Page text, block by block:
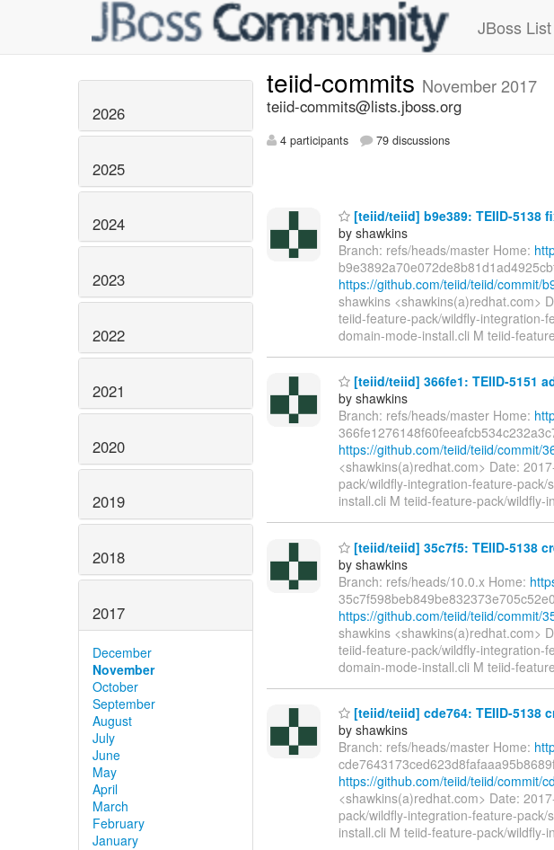
JBoss
2026
2025
2024
2023
2022
2021
2020
2019
2018
2017
December
November
October
September
August
July
June
May
April
March
February
January
teiid-commits November 2017
teiid-commits@lists.jboss.org
4 participants 79 discussions
[teiid/teiid] b9e389: TEIID-5138
by shawkins
Branch: refs/heads/master Home:
https://github.com/teiid/teiid/commit/
shawkins <shawkins(a)redhat.com>
teiid-feature-pack/wildfly-integration-
domain-mode-install.cli M teiid-
[teiid/teiid] 366fe1: TEIID-5151
by shawkins
Branch: refs/heads/master Home:
https://github.com/teiid/teiid/commit/
<shawkins(a)redhat.com> Date:
pack/wildfly-integration-feature-
install.cli M teiid-feature-pack/wildfly-
[teiid/teiid] 35c7f5: TEIID-5138
by shawkins
Branch: refs/heads/10.0.x Home:
https://github.com/teiid/teiid/commit/
shawkins <shawkins(a)redhat.com>
teiid-feature-pack/wildfly-integration-
domain-mode-install.cli M teiid-
[teiid/teiid] cde764: TEIID-5138
by shawkins
Branch: refs/heads/master Home:
https://github.com/teiid/teiid/commit/
<shawkins(a)redhat.com> Date:
pack/wildfly-integration-feature-
install.cli M teiid-feature-pack/wildfly-